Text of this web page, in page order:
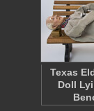
Texas
Doll